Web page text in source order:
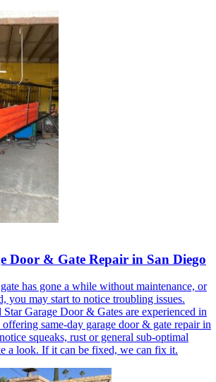
Door & Gate Repair in San Diego
has gone a while without maintenance, or
you may start to notice troubling issues.
Garage Door & Gates are experienced in
same-day garage door & gate repair in
squeaks, rust or general sub-optimal
a look. If it can be fixed, we can fix it.